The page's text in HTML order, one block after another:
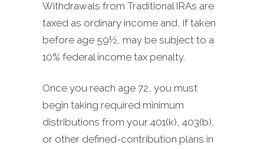
Withdrawals from Traditional IRAs are
taxed as ordinary income and, if taken
before age 59½, may be subject to a
10% federal income tax penalty.
Once you reach age 72, you must
begin taking required minimum
distributions from your 401(k), 403(b),
or other defined-contribution plans in